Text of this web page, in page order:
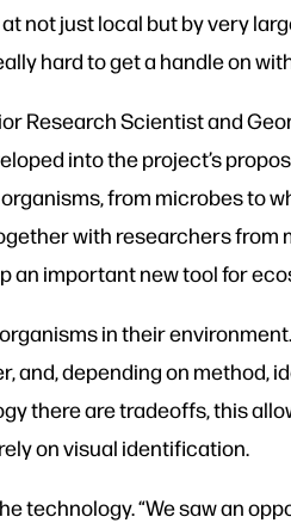
not just local but by very
hard to get a handle on
Research Scientist and
into the project’s
from microbes to
with researchers from
an important new tool for
in their
and, depending on
there are tradeoffs, this
on visual identification.
technology. “We saw an